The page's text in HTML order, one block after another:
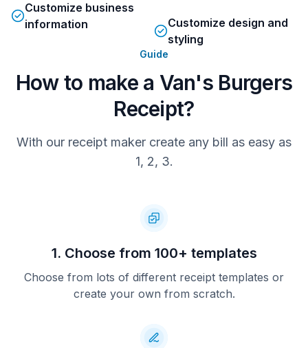
Customize business
information
Customize design and
styling
Guide
How to make a Van's Burgers
Receipt?
With our receipt maker create any bill as easy as
1, 2, 3.
1. Choose from 100+ templates
Choose from lots of different receipt templates or
create your own from scratch.